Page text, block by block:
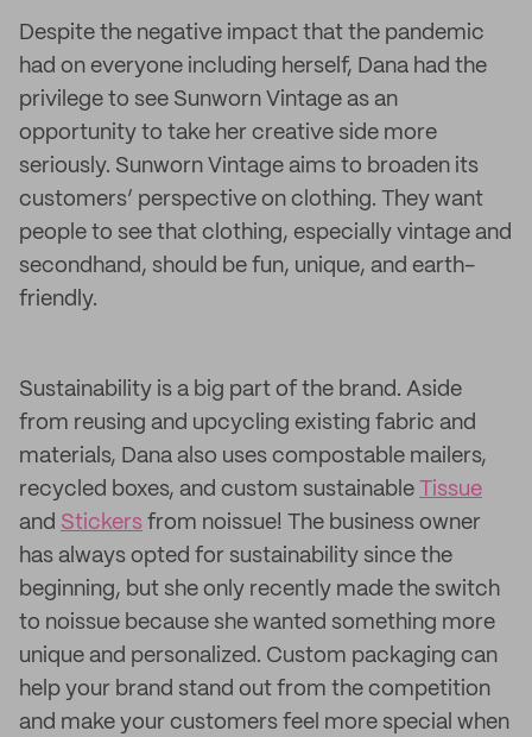
Despite the negative impact that the pandemic
had on everyone including herself, Dana had the
privilege to see Sunworn Vintage as an
opportunity to take her creative side more
seriously. Sunworn Vintage aims to broaden its
customers’ perspective on clothing. They want
people to see that clothing, especially vintage and
secondhand, should be fun, unique, and earth-
friendly.
Sustainability is a big part of the brand. Aside
from reusing and upcycling existing fabric and
materials, Dana also uses compostable mailers,
recycled boxes, and custom sustainable Tissue
and Stickers from noissue! The business owner
has always opted for sustainability since the
beginning, but she only recently made the switch
to noissue because she wanted something more
unique and personalized. Custom packaging can
help your brand stand out from the competition
and make your customers feel more special when